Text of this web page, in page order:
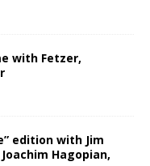
with Fetzer,
edition with Jim
Hagopian,